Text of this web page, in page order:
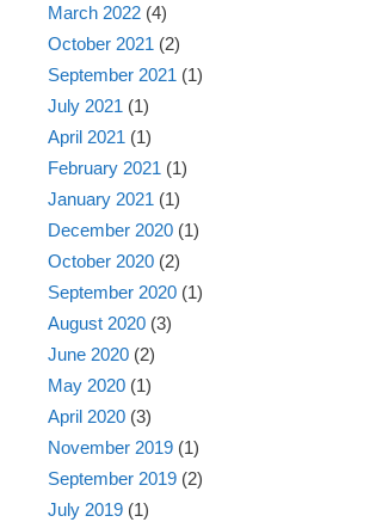
March 2022 (4)
October 2021 (2)
September 2021 (1)
July 2021 (1)
April 2021 (1)
February 2021 (1)
January 2021 (1)
December 2020 (1)
October 2020 (2)
September 2020 (1)
August 2020 (3)
June 2020 (2)
May 2020 (1)
April 2020 (3)
November 2019 (1)
September 2019 (2)
July 2019 (1)